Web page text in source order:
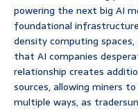
powering the next big AI
foundational
density computing
that AI companies
relationship creates
sources, allowing miners
multiple ways, as